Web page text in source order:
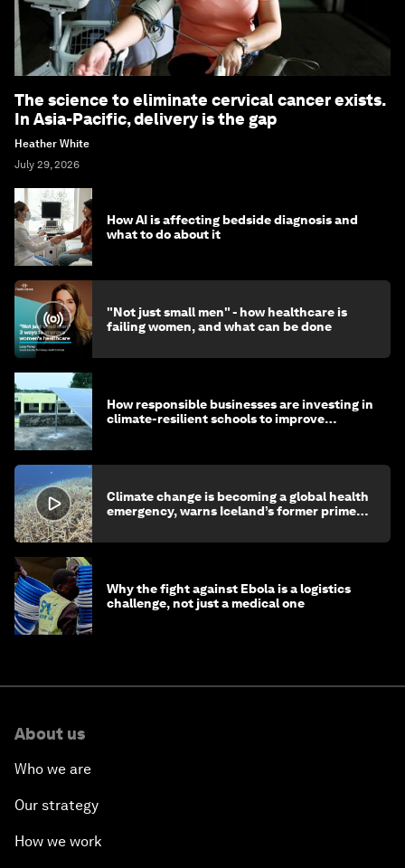
The science to eliminate cervical cancer exists.
In Asia-Pacific, delivery is the gap
Heather White
July 29, 2026
How AI is affecting bedside diagnosis and
what to do about it
"Not just small men" - how healthcare is
failing women, and what can be done
How responsible businesses are investing in
climate-resilient schools to improve
Climate change is becoming a global health
emergency, warns Iceland’s former prime
Why the fight against Ebola is a logistics
challenge, not just a medical one
About us
Who we are
Our strategy
How we work